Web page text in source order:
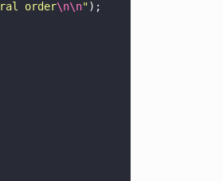
order\n\n");